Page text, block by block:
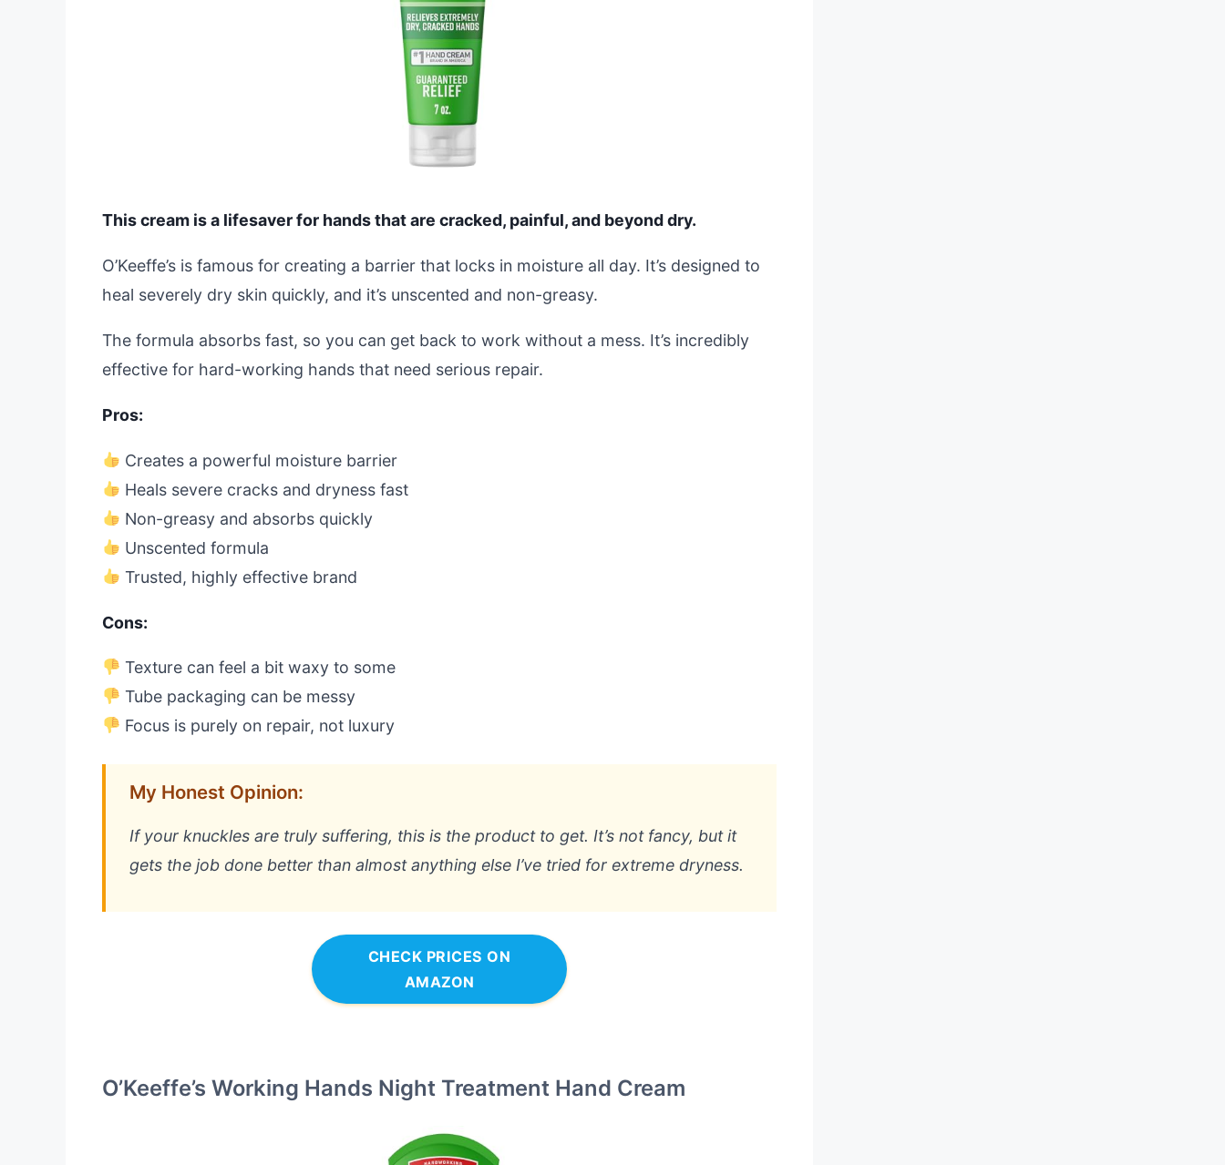
This cream is a lifesaver for hands that are cracked, painful, and beyond dry.
O’Keeffe’s is famous for creating a barrier that locks in moisture all day. It’s designed to
heal severely dry skin quickly, and it’s unscented and non-greasy.
The formula absorbs fast, so you can get back to work without a mess. It’s incredibly
effective for hard-working hands that need serious repair.
Pros:
Creates a powerful moisture barrier
Heals severe cracks and dryness fast
Non-greasy and absorbs quickly
Unscented formula
Trusted, highly effective brand
Cons:
Texture can feel a bit waxy to some
Tube packaging can be messy
Focus is purely on repair, not luxury
My Honest Opinion:
If your knuckles are truly suffering, this is the product to get. It’s not fancy, but it
gets the job done better than almost anything else I’ve tried for extreme dryness.
CHECK PRICES ON
AMAZON
O’Keeffe’s Working Hands Night Treatment Hand Cream